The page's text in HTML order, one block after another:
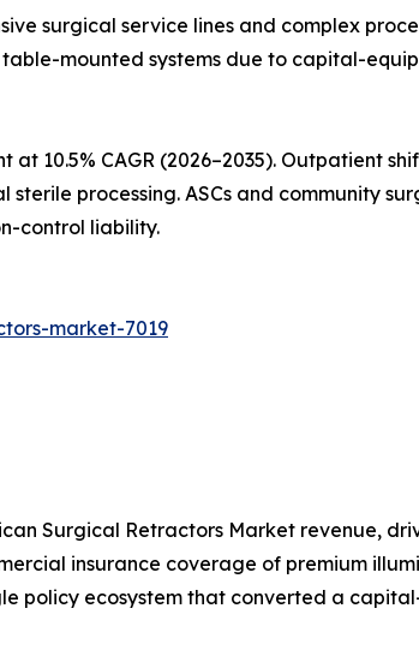
surgical service lines and complex
mounted systems due to capital-
10.5% CAGR (2026–2035). Outpatient
processing. ASCs and community
control liability.
market-7019
Surgical Retractors Market revenue,
insurance coverage of premium
policy ecosystem that converted a